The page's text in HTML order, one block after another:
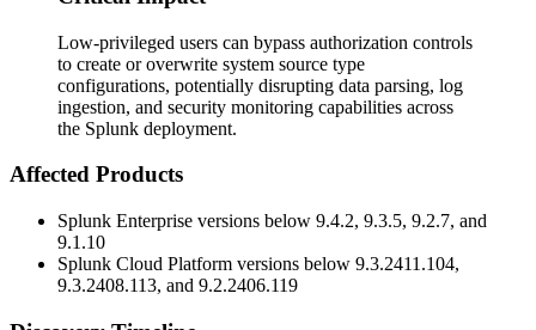
Low-privileged users can bypass authorization controls
to create or overwrite system source type
configurations, potentially disrupting data parsing, log
ingestion, and security monitoring capabilities across
the Splunk deployment.
Affected Products
Splunk Enterprise versions below 9.4.2, 9.3.5, 9.2.7, and
9.1.10
Splunk Cloud Platform versions below 9.3.2411.104,
9.3.2408.113, and 9.2.2406.119